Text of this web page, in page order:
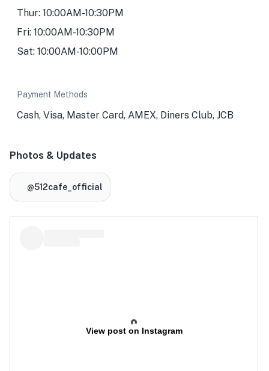
Thur: 10:00AM-10:30PM
Fri: 10:00AM-10:30PM
Sat: 10:00AM-10:00PM
Payment Methods
Cash, Visa, Master Card, AMEX, Diners Club, JCB
Photos & Updates
@512cafe_official
View post on Instagram